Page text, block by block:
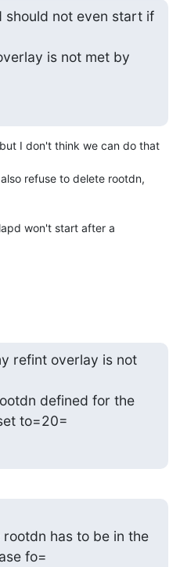
should not even start if
is not met by
I don't think we can do that
refuse to delete rootdn,
won't start after a
refint overlay is not
defined for the
to=20=
has to be in the
fo=